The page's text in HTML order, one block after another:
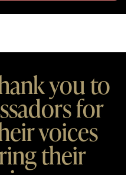
you to
for
voices
their